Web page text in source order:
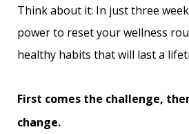
Think about it: In just three
power to reset your wellness
healthy habits that will last a
First comes the challenge,
change.